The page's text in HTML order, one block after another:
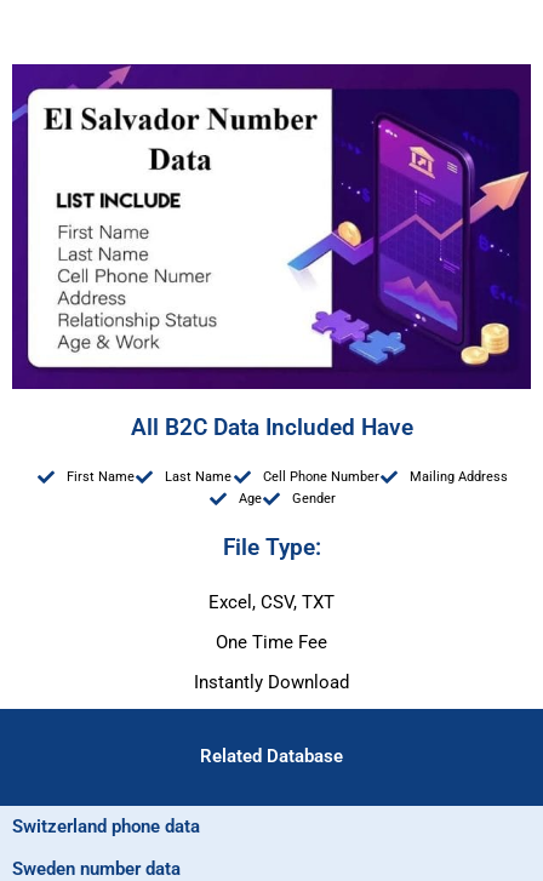
All B2C Data Included Have
First Name Last Name Cell Phone Number
Mailing Address
Age
Gender
File Type:
Excel, CSV, TXT
One Time Fee
Instantly Download
Related Database
Sweden number data
Switzerland phone data